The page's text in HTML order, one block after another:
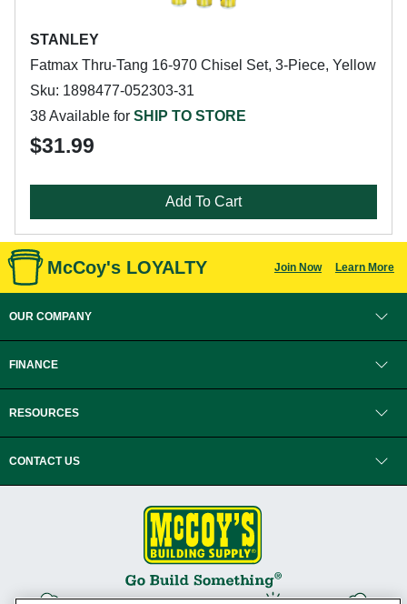
STANLEY
Fatmax Thru-Tang 16-970 Chisel Set, 3-Piece, Yellow
Sku: 1898477-052303-31
38 Available for SHIP TO STORE
$31.99
Add To Cart
McCoy's LOYALTY Join Now Learn More
OUR COMPANY
FINANCE
RESOURCES
CONTACT US